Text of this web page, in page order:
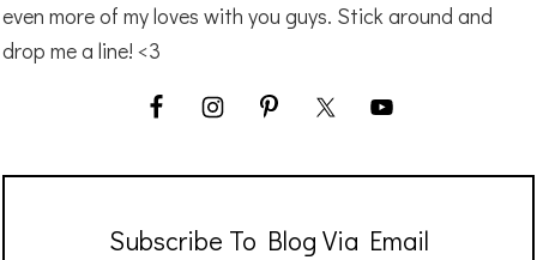
even more of my loves with you guys. Stick around and
drop me a line! <3
Subscribe To Blog Via Email